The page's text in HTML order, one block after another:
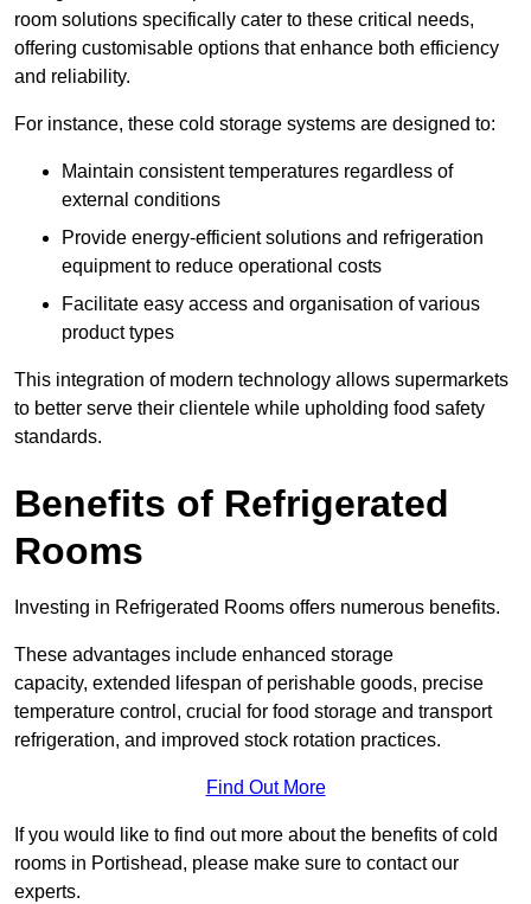
room solutions specifically cater to these critical needs,
offering customisable options that enhance both efficiency
and reliability.
For instance, these cold storage systems are designed to:
Maintain consistent temperatures regardless of
external conditions
Provide energy-efficient solutions and refrigeration
equipment to reduce operational costs
Facilitate easy access and organisation of various
product types
This integration of modern technology allows supermarkets
to better serve their clientele while upholding food safety
standards.
Benefits of Refrigerated
Rooms
Investing in Refrigerated Rooms offers numerous benefits.
These advantages include enhanced storage
capacity, extended lifespan of perishable goods, precise
temperature control, crucial for food storage and transport
refrigeration, and improved stock rotation practices.
Find Out More
If you would like to find out more about the benefits of cold
rooms in Portishead, please make sure to contact our
experts.